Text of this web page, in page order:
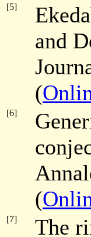
[5]
and
(
[6]
(
[7]
The